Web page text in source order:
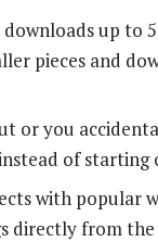
up to
pieces and
or you
of starting
with popular
directly from the